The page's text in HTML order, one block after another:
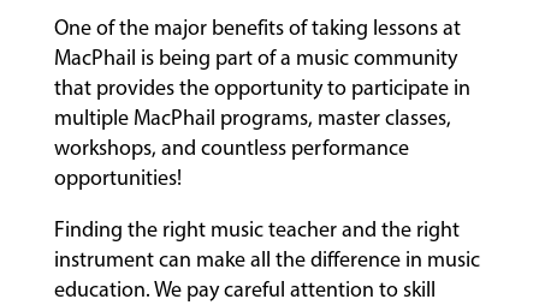
One of the major benefits of taking lessons at
MacPhail is being part of a music community
that provides the opportunity to participate in
multiple MacPhail programs, master classes,
workshops, and countless performance
opportunities!
Finding the right music teacher and the right
instrument can make all the difference in music
education. We pay careful attention to skill